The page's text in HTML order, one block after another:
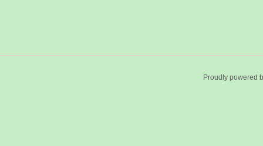
Proudly powered